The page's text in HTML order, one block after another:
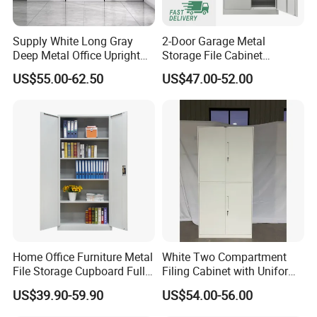
mold development technology, invested in the
screen (968) in 1996. From then on, M&W started
to work on office furniture and plastic hardware
accessories.There are more challenges ahead and
we will always do our best!
On June 9,1990,the factory opened, with2
employees, specializing in the production and
processing of molds.
ln 1992,the factory was relocated, with
16employees, mainly engaged in moldprocessing
and engraving.
ln 1993, the factory was relocated, and anumber of
Supply White Long Gray
Deep Metal Office Upright
Storage Cabinet
US$55.00-62.50
2-Door Garage Metal
Storage File Cabinet
Cupboard Office Furniture
Steel Filing Cabinet for
Documents
US$47.00-52.00
Home Office Furniture Metal
File Storage Cupboard Full
Height Double Door Steel
Filing Cabinet with Swing
US$39.90-59.90
White Two Compartment
Filing Cabinet with Uniform
Exterior and Slim Edge for
Efficient Document
US$54.00-56.00